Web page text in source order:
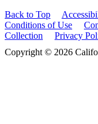
Back to Top
Conditions of Use
Collection
Privacy
Copyright © 2026